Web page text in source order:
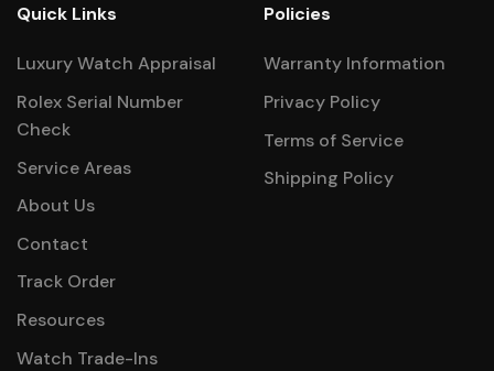
Quick Links
Luxury Watch Appraisal
Rolex Serial Number
Check
Service Areas
About Us
Contact
Track Order
Resources
Watch Trade-Ins
Policies
Warranty Information
Privacy Policy
Terms of Service
Shipping Policy